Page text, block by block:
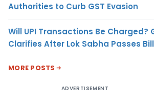
Authorities to Curb GST Evasion
Will UPI Transactions Be Charged?
Clarifies After Lok Sabha Passes Bill
MORE POSTS
ADVERTISEMENT